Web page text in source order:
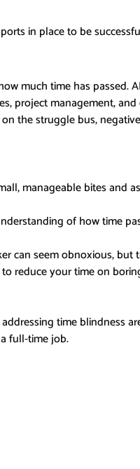
in place to be
much time has passed.
project management,
the struggle bus,
manageable bites and
of how time
can seem obnoxious, but
reduce your time on
time blindness
full-time job.